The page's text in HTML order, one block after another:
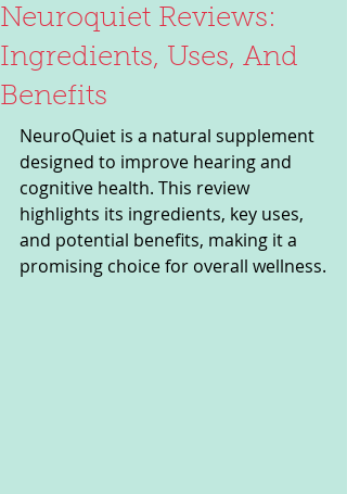
Neuroquiet Reviews:
Ingredients, Uses, And
Benefits
NeuroQuiet is a natural supplement
designed to improve hearing and
cognitive health. This review
highlights its ingredients, key uses,
and potential benefits, making it a
promising choice for overall wellness.